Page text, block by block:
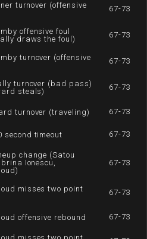
turnover (offensive
67-73
offensive foul
draws the foul)
67-73
turnover (offensive
67-73
turnover (bad pass)
steals)
67-73
turnover (traveling) 67-73
second timeout 67-73
change (Satou
Ionescu,
67-73
misses two point
67-73
offensive rebound 67-73